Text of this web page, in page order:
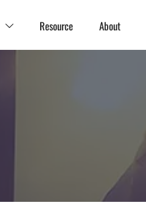
 Resource About